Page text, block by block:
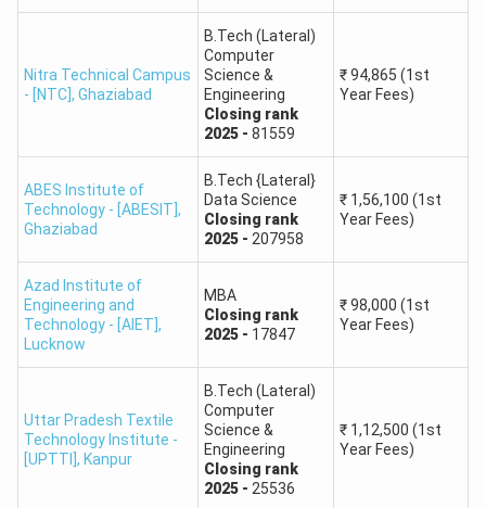
Apollo Institute of
256521 280742
Kamla Nehru Group
146179 149705 437609
of Technology and
Management
87293 99297 129397
ABES Engineering
College
– 261506
Noida Institute of
Technology (NIET)
– –
Nitra Technical
135143
Nitra Technical Campus
- [NTC], Ghaziabad
B.Tech (Lateral)
Computer
Science &
Engineering
Closing rank
2025- 81559
₹94,865 (1st
Year Fees)
ABES Institute of
Technology - [ABESIT],
Ghaziabad
B.Tech {Lateral}
Data Science
Closing rank
2025- 207958
₹ 1,56,100 (1st
Year Fees)
Azad Institute of
Engineering and
Technology - [AIET],
Lucknow
MBA
Closing rank
2025- 17847
₹98,000 (1st
Year Fees)
Uttar Pradesh Textile
Technology Institute -
[UPTTI], Kanpur
B.Tech (Lateral)
Computer
Science &
Engineering
Closing rank
2025- 25536
₹ 1,12,500 (1st
Year Fees)